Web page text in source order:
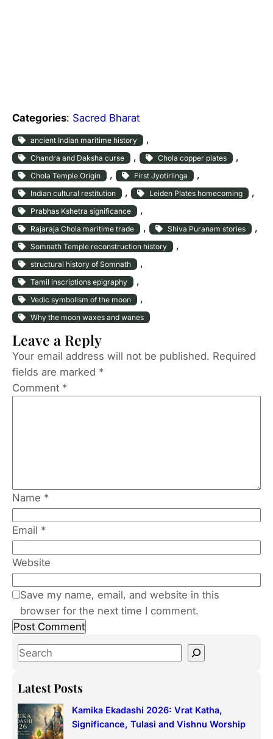
Categories: Sacred Bharat
ancient Indian maritime history ,
Chandra and Daksha curse , Chola copper plates ,
Chola Temple Origin , First Jyotirlinga ,
Indian cultural restitution , Leiden Plates homecoming ,
Prabhas Kshetra significance ,
Rajaraja Chola maritime trade , Shiva Puranam stories ,
Somnath Temple reconstruction history ,
structural history of Somnath ,
Tamil inscriptions epigraphy ,
Vedic symbolism of the moon ,
Why the moon waxes and wanes
Leave a Reply
Your email address will not be published. Required
fields are marked *
Comment *
Name *
Email *
Website
Save my name, email, and website in this
browser for the next time I comment.
S
a
c
h
Latest Posts
Kamika Ekadashi 2026: Vrat Katha,
Significance, Tulasi and Vishnu Worship